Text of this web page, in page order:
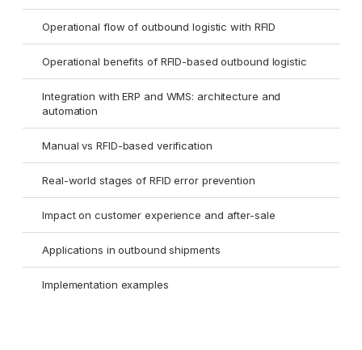
Operational flow of outbound logistic with RFID
Operational benefits of RFID-based outbound logistic
Integration with ERP and WMS: architecture and
automation
Manual vs RFID-based verification
Real-world stages of RFID error prevention
Impact on customer experience and after-sale
Applications in outbound shipments
Implementation examples